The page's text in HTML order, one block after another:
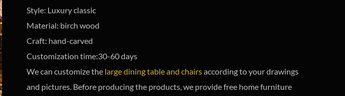
Style: Luxury classic
Material: birch wood
Craft: hand-carved
Customization time:30-60 days
We can customize the large dining table and chairsaccording to your drawings
and pictures. Before producing the products, we provide free home furniture